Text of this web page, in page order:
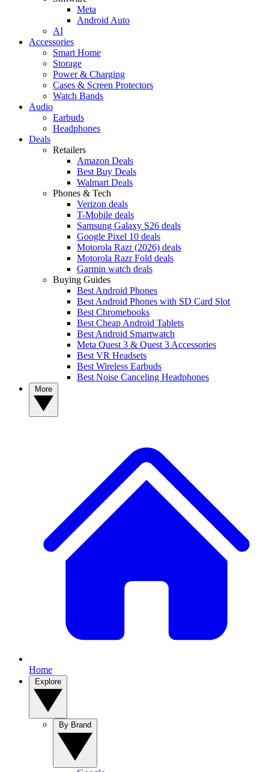
Meta
Android Auto
AI
Accessories
Smart Home
Storage
Power & Charging
Cases & Screen Protectors
Watch Bands
Audio
Earbuds
Headphones
Deals
Retailers
Amazon Deals
Best Buy Deals
Walmart Deals
Phones & Tech
Verizon deals
T-Mobile deals
Samsung Galaxy S26 deals
Google Pixel 10 deals
Motorola Razr (2026) deals
Motorola Razr Fold deals
Garmin watch deals
Buying Guides
Best Android Phones
Best Android Phones with SD Card Slot
Best Chromebooks
Best Cheap Android Tablets
Best Android Smartwatch
Meta Quest 3 & Quest 3 Accessories
Best VR Headsets
Best Wireless Earbuds
Best Noise Canceling Headphones
Home